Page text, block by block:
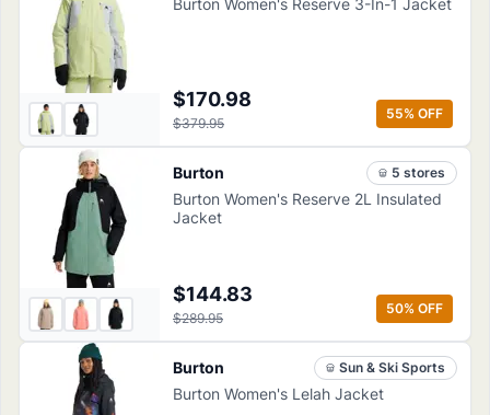
Burton Women's Reserve 3-In-1 Jacket
$170.98
$379.95
55% OFF
Burton 5 stores
Burton Women's Reserve 2L Insulated
Jacket
$144.83
$289.95
50% OFF
Burton Sun & Ski Sports
Burton Women's Lelah Jacket